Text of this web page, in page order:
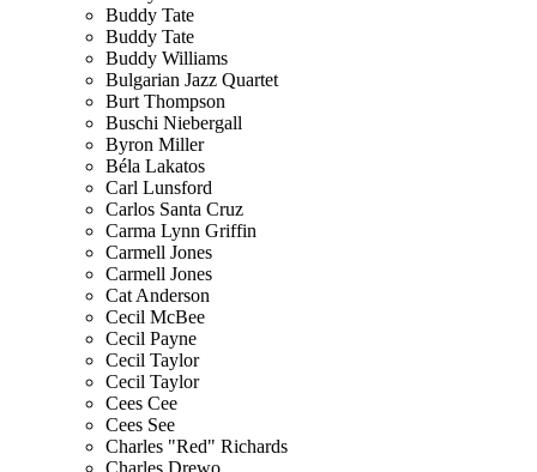
Buddy Tate
Buddy Tate
Buddy Williams
Bulgarian Jazz Quartet
Burt Thompson
Buschi Niebergall
Byron Miller
Béla Lakatos
Carl Lunsford
Carlos Santa Cruz
Carma Lynn Griffin
Carmell Jones
Carmell Jones
Cat Anderson
Cecil McBee
Cecil Payne
Cecil Taylor
Cecil Taylor
Cees Cee
Cees See
Charles "Red" Richards
Charles Drewo